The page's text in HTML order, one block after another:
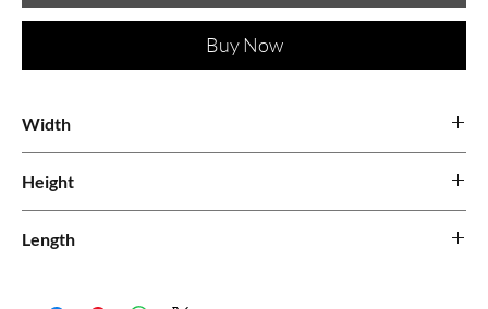
Buy Now
Width
Height
Length